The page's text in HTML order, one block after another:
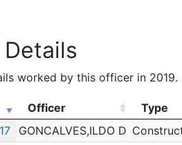
N Aug 27, 2019 9:51 pm
N Aug 2, 2019 7:05 pm
N Jun 4, 2019 10:10 pm
Details
worked by this officer in 2019.
Officer Type
Officer Type
GONCALVES,ILDO D